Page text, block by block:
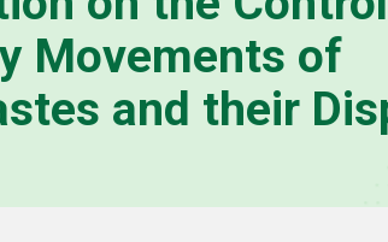
Movements of
and their